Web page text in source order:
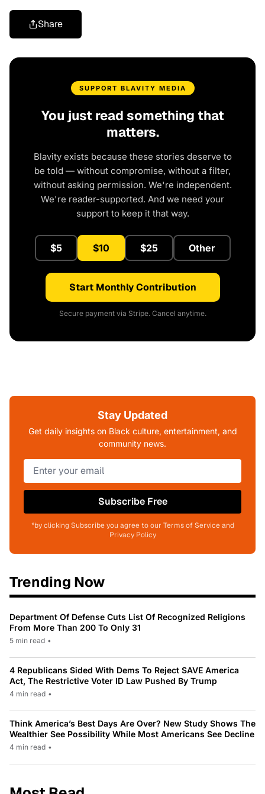
Share
SUPPORT BLAVITY MEDIA
You just read something that
matters.
Blavity exists because these stories deserve to
be told — without compromise, without a filter,
without asking permission. We're independent.
We're reader-supported. And we need your
support to keep it that way.
$5 $10 $25 Other
Start Monthly Contribution
Secure payment via Stripe. Cancel anytime.
Stay Updated
Get daily insights on Black culture, entertainment, and
community news.
Subscribe Free
*by clicking Subscribe you agree to our Terms of Service and
Privacy Policy
Trending Now
Department Of Defense Cuts List Of Recognized Religions
From More Than 200 To Only 31
5 min read •
4 Republicans Sided With Dems To Reject SAVE America
Act, The Restrictive Voter ID Law Pushed By Trump
4 min read •
Think America’s Best Days Are Over? New Study Shows The
Wealthier See Possibility While Most Americans See Decline
4 min read •